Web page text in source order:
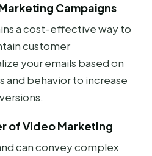
Campaigns
a cost-effective way to
customer
your emails based on
behavior to increase
of Video Marketing
can convey complex